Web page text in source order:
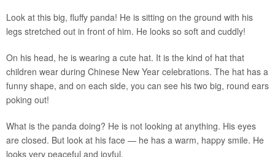
Look at this big, fluffy panda! He is sitting on the ground with his
legs stretched out in front of him. He looks so soft and cuddly!
On his head, he is wearing a cute hat. It is the kind of hat that
children wear during Chinese New Year celebrations. The hat has a
funny shape, and on each side, you can see his two big, round ears
poking out!
What is the panda doing? He is not looking at anything. His eyes
are closed. But look at his face — he has a warm, happy smile. He
looks very peaceful and joyful.